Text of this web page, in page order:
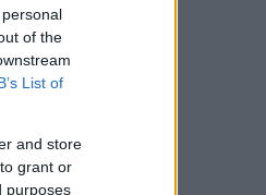
of the
List of
and store
grant or
purposes